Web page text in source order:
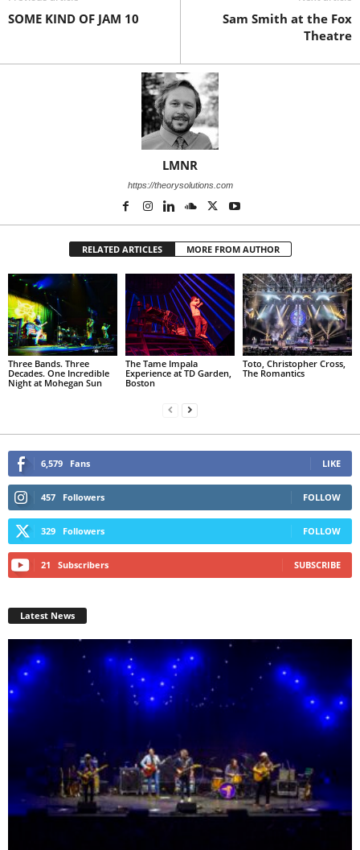
SOME KIND OF JAM 10
Sam Smith at the Fox
Theatre
LMNR
https://theorysolutions.com
RELATED ARTICLES MORE FROM AUTHOR
Three Bands. Three
Decades. One Incredible
Night at Mohegan Sun
The Tame Impala
Experience at TD Garden,
Boston
Toto, Christopher Cross,
The Romantics
6,579 Fans LIKE
457 Followers FOLLOW
329 Followers FOLLOW
21 Subscribers SUBSCRIBE
Latest News